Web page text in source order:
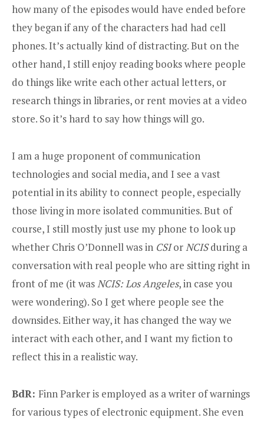
how many of the episodes would have ended before
they began if any of the characters had had cell
phones. It’s actually kind of distracting. But on the
other hand, I still enjoy reading books where people
do things like write each other actual letters, or
research things in libraries, or rent movies at a video
store. So it’s hard to say how things will go.
I am a huge proponent of communication
technologies and social media, and I see a vast
potential in its ability to connect people, especially
those living in more isolated communities. But of
course, I still mostly just use my phone to look up
whether Chris O’Donnell was in CSIorNCISduring a
conversation with real people who are sitting right in
front of me (it wasNCIS: Los Angeles, in case you
were wondering). So I get where people see the
downsides. Either way, it has changed the way we
interact with each other, and I want my fiction to
reflect this in a realistic way.
BdR: Finn Parker is employed as a writer of warnings
for various types of electronic equipment. She even